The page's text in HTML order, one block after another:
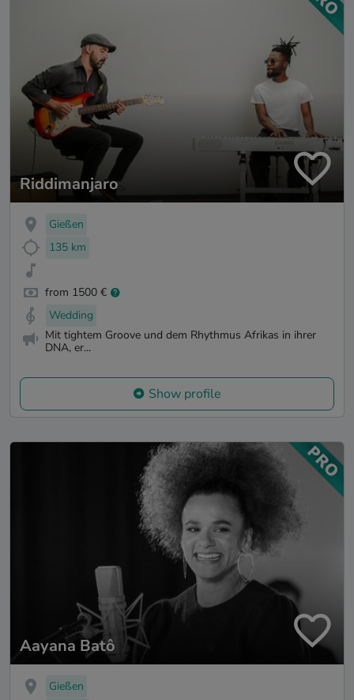
Riddimanjaro
Gießen
135 km
from 1500 €
Wedding
Mit tightem Groove und dem Rhythmus Afrikas in ihrer
DNA, er...
Show profile
Aayana Batô
Gießen